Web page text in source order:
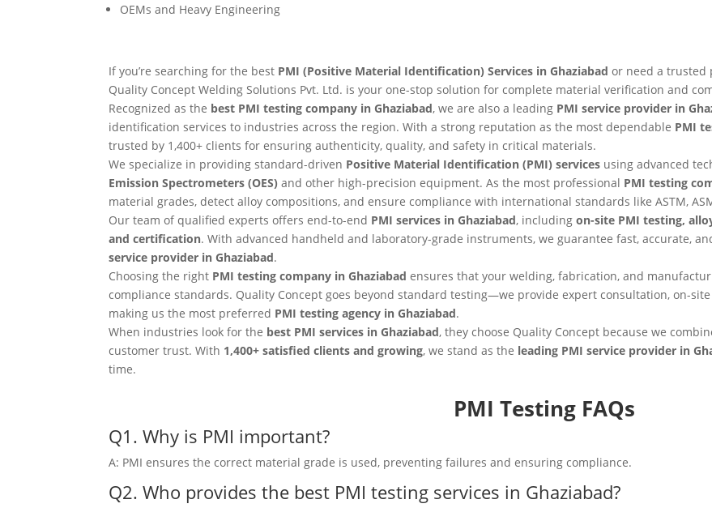
OEMs and Heavy Engineering
If you’re searching for the best PMI (Positive Material Identification) Services in Ghaziabad or need a trusted
Quality Concept Welding Solutions Pvt. Ltd. is your one-stop solution for complete material verification and
Recognized as the best PMI testing company in Ghaziabad, we are also a leading PMI service provider in
identification services to industries across the region. With a strong reputation as the most dependable PMI
trusted by 1,400+ clients for ensuring authenticity, quality, and safety in critical materials.
We specialize in providing standard-driven Positive Material Identification (PMI) services using advanced
Emission Spectrometers (OES) and other high-precision equipment. As the most professional PMI testing
material grades, detect alloy compositions, and ensure compliance with international standards like ASTM,
Our team of qualified experts offers end-to-end PMI services in Ghaziabad, includingon-site PMI testing,
and certification. With advanced handheld and laboratory-grade instruments, we guarantee fast, accurate,
service provider in Ghaziabad.
Choosing the right PMI testing company in Ghaziabad ensures that your welding, fabrication, and
compliance standards. Quality Concept goes beyond standard testing—we provide expert consultation, on-
making us the most preferred PMI testing agency in Ghaziabad.
When industries look for the best PMI services in Ghaziabad, they choose Quality Concept because we
customer trust. With 1,400+ satisfied clients and growing, we stand as the leading PMI service provider in
time.
PMI Testing FAQs
Q1. Why is PMI important?
A: PMI ensures the correct material grade is used, preventing failures and ensuring compliance.
Q2. Who provides the best PMI testing services in Ghaziabad?